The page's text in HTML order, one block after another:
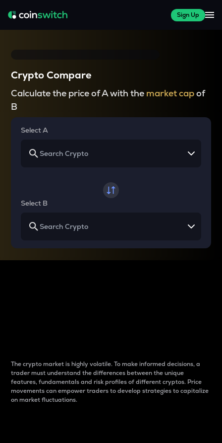
Sign Up
Crypto Compare
Calculate the price of A with the market capof
B
Select A
Select B
The crypto market is highly volatile. To make informed decisions, a
trader must understand the differences between the unique
features, fundamentals and risk profiles of different cryptos. Price
movements can empower traders to develop strategies to capitalize
on market fluctuations.